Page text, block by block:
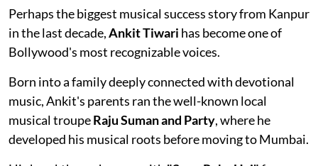
Perhaps the biggest musical success story from Kanpur
in the last decade,Ankit Tiwari has become one of
Bollywood's most recognizable voices.
Born into a family deeply connected with devotional
music, Ankit's parents ran the well-known local
musical troupeRaju Suman and Party, where he
developed his musical roots before moving to Mumbai.